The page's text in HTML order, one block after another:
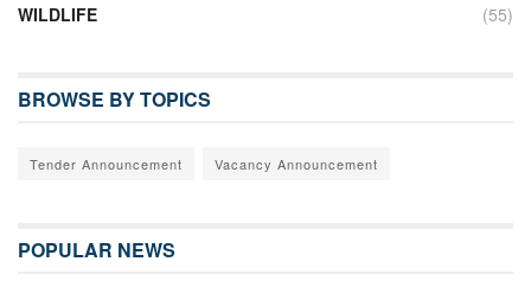
WILDLIFE
(55)
BROWSE BY TOPICS
Tender Announcement Vacancy Announcement
POPULAR NEWS